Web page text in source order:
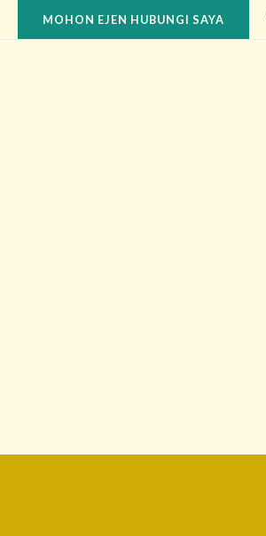
MOHON EJEN HUBUNGI SAYA